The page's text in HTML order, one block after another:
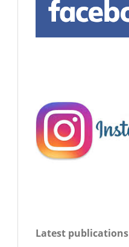
Latest publications